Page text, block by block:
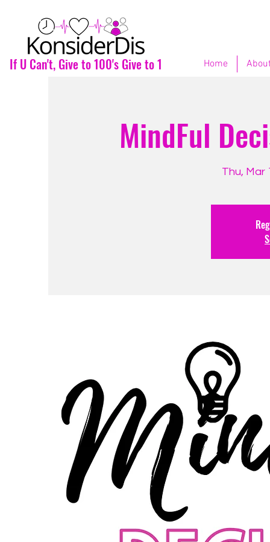
If U Can't, Give to 100's Give to 1 Home
MindFul
Thu, Mar